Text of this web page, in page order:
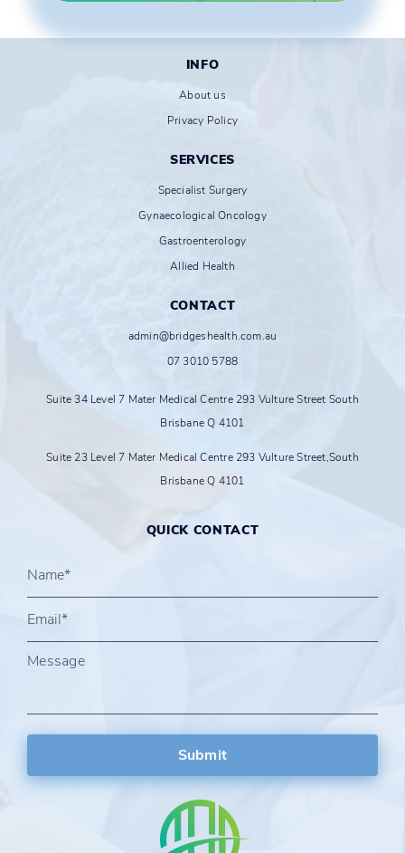
INFO
About us
Privacy Policy
SERVICES
Specialist Surgery
Gynaecological Oncology
Gastroenterology
Allied Health
CONTACT
admin@bridgeshealth.com.au
07 3010 5788
Suite 34 Level 7 Mater Medical Centre 293 Vulture Street South
Brisbane Q 4101
Suite 23 Level 7 Mater Medical Centre 293 Vulture Street,South
Brisbane Q 4101
QUICK CONTACT